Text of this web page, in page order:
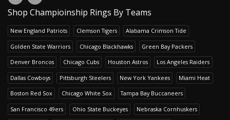
Shop Champioinship Rings By Teams
New England Patriots Clemson Tigers Alabama Crimson Tide
Golden State Warriors Chicago Blackhawks Green Bay Packers
Denver Broncos Chicago Cubs Houston Astros Los Angeles Raiders
Dallas Cowboys Pittsburgh Steelers New York Yankees Miami Heat
Boston Red Sox Chicago White Sox Tampa Bay Buccaneers
San Francisco 49ers Ohio State Buckeyes Nebraska Cornhuskers